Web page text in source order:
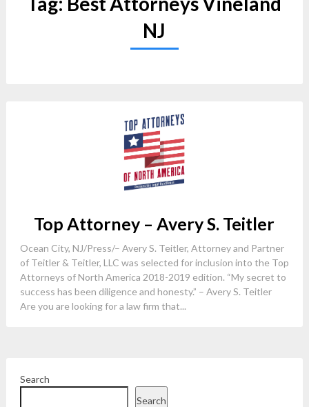
NJ
Top Attorney – Avery S. Teitler
Ocean City, NJ/Press/– Avery S. Teitler, Attorney and Partner
of Teitler & Teitler, LLC was selected for inclusion into the Top
Attorneys of North America 2018-2019 edition. “My secret to
success has been diligence and honesty.” – Avery S. Teitler
Are you are looking for a law firm that...
Search
Search